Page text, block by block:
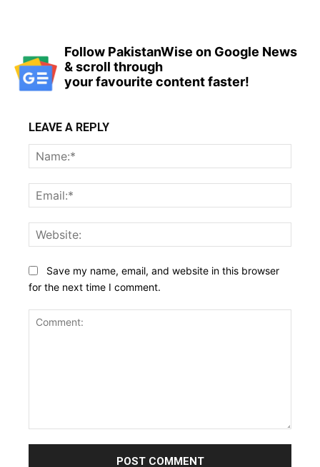
Follow PakistanWise on Google News
& scroll through
your favourite content faster!
LEAVE A REPLY
Save my name, email, and website in this browser
for the next time I comment.